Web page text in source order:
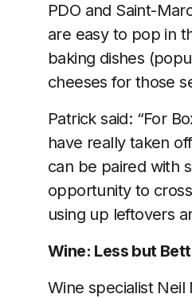
PDO and Saint-
are easy to pop in
baking dishes
cheeses for those
Patrick said: “For
have really taken
can be paired with
opportunity to
using up leftovers
Wine: Less but
Wine specialist